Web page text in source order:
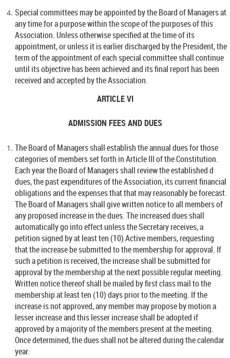
Special committees may be appointed by the Board of Managers at
any time for a purpose within the scope of the purposes of this
Association. Unless otherwise specified at the time of its
appointment, or unless it is earlier discharged by the President, the
term of the appointment of each special committee shall continue
until its objective has been achieved and its final report has been
received and accepted by the Association.
ARTICLE VI
ADMISSION FEES AND DUES
The Board of Managers shall establish the annual dues for those
categories of members set forth in Article III of the Constitution.
Each year the Board of Managers shall review the established d
dues, the past expenditures of the Association, its current financial
obligations and the expenses that that may reasonably be forecast.
The Board of Managers shall give written notice to all members of
any proposed increase in the dues. The increased dues shall
automatically go into effect unless the Secretary receives, a
petition signed by at least ten (10) Active members, requesting
that the increase be submitted to the membership for approval. If
such a petition is received, the increase shall be submitted for
approval by the membership at the next possible regular meeting.
Written notice thereof shall be mailed by first class mail to the
membership at least ten (10) days prior to the meeting. If the
increase is not approved, any member may propose by motion a
lesser increase and this lesser increase shall be adopted if
approved by a majority of the members present at the meeting.
Once determined, the dues shall not be altered during the calendar
year.